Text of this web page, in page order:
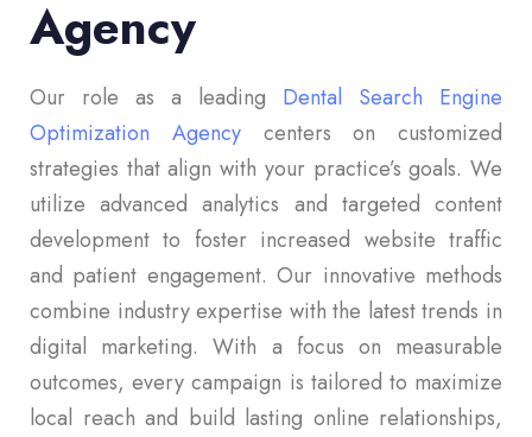
Agency
Our role as a leading Dental Search Engine
Optimization Agencycenters on customized
strategies that align with your practice’s goals. We
utilize advanced analytics and targeted content
development to foster increased website traffic
and patient engagement. Our innovative methods
combine industry expertise with the latest trends in
digital marketing. With a focus on measurable
outcomes, every campaign is tailored to maximize
local reach and build lasting online relationships,